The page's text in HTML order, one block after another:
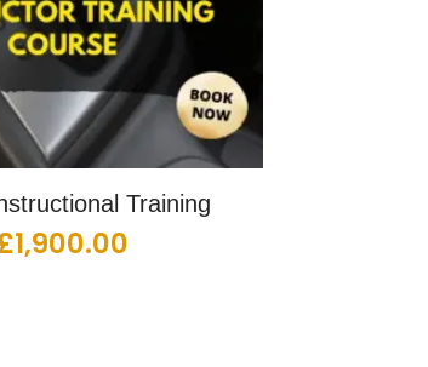
Training
1,900.00